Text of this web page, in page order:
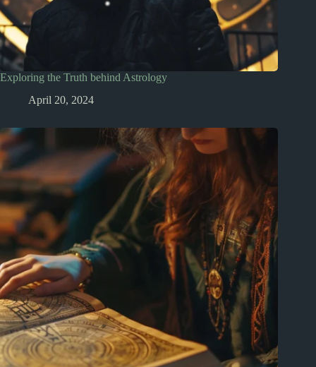
Exploring the Truth behind Astrology
April 20, 2024